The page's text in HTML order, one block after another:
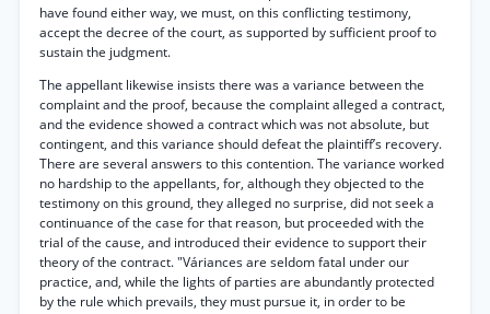
have found either way, we must, on this conflicting testimony,
accept the decree of the court, as supported by sufficient proof to
sustain the judgment.
The appellant likewise insists there was a variance between the
complaint and the proof, because the complaint alleged a contract,
and the evidence showed a contract which was not absolute, but
contingent, and this variance should defeat the plaintiff’s recovery.
There are several answers to this contention. The variance worked
no hardship to the appellants, for, although they objected to the
testimony on this ground, they alleged no surprise, did not seek a
continuance of the case for that reason, but proceeded with the
trial of the cause, and introduced their evidence to support their
theory of the contract. "Váriances are seldom fatal under our
practice, and, while the lights of parties are abundantly protected
by the rule which prevails, they must pursue it, in order to be